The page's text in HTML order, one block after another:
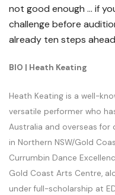
not good enough … if
challenge before
already ten steps
BIO | Heath Keating
Heath Keating is a well-
versatile performer who
Australia and overseas for
in Northern NSW/Gold
Currumbin Dance
Gold Coast Arts Centre,
under full-scholarship at